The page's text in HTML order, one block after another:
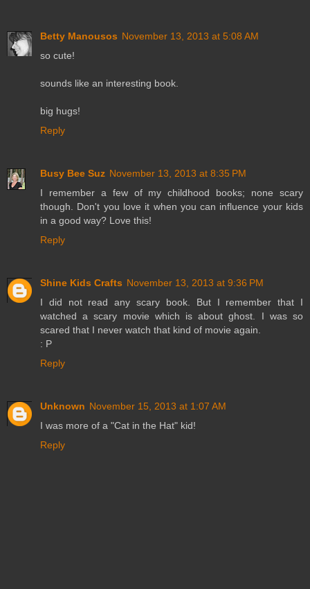
Betty Manousos November 13, 2013 at 5:08 AM
so cute!
sounds like an interesting book.
big hugs!
Reply
Busy Bee Suz November 13, 2013 at 8:35 PM
I remember a few of my childhood books; none scary
though. Don't you love it when you can influence your kids
in a good way? Love this!
Reply
Shine Kids Crafts November 13, 2013 at 9:36 PM
I did not read any scary book. But I remember that I
watched a scary movie which is about ghost. I was so
scared that I never watch that kind of movie again.
: P
Reply
Unknown November 15, 2013 at 1:07 AM
I was more of a "Cat in the Hat" kid!
Reply